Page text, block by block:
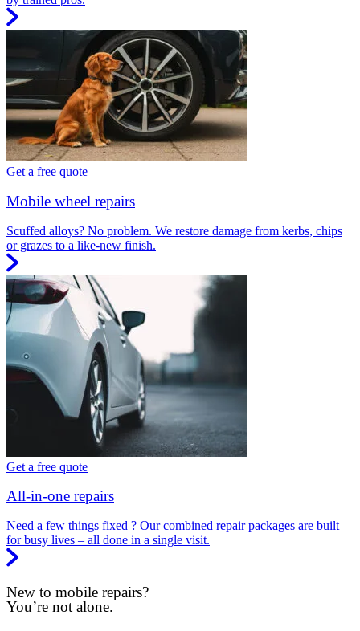
Get a free quote
Mobile wheel repairs
Scuffed alloys? No problem. We restore damage from kerbs, chips
or grazes to a like-new finish.
Get a free quote
All-in-one repairs
Need a few things fixed ? Our combined repair packages are built
for busy lives – all done in a single visit.
New to mobile repairs?
You’re not alone.